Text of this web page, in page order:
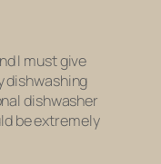
I must give
dishwashing
dishwasher
be extremely